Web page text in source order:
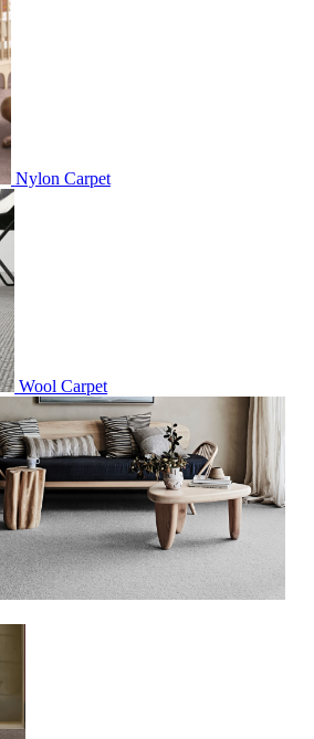
Nylon Carpet
Wool Carpet